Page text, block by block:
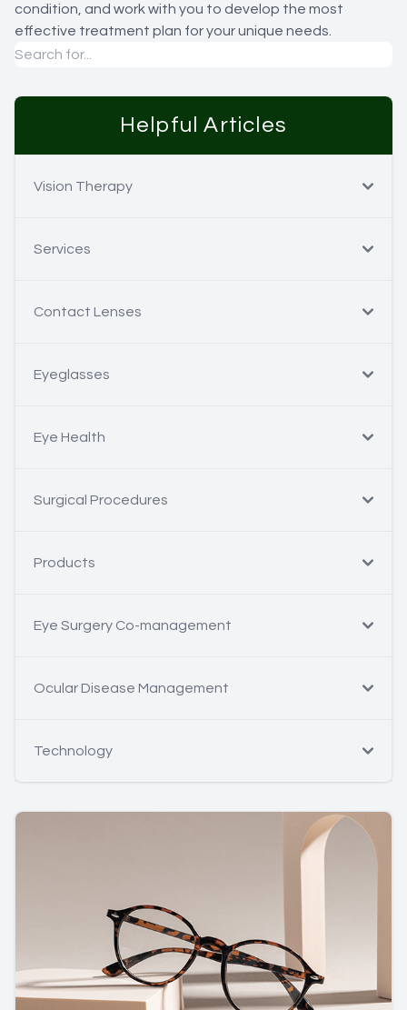
condition, and work with you to develop the most
effective treatment plan for your unique needs.
Helpful Articles
Vision Therapy
Services
Contact Lenses
Eyeglasses
Eye Health
Surgical Procedures
Products
Eye Surgery Co-management
Ocular Disease Management
Technology